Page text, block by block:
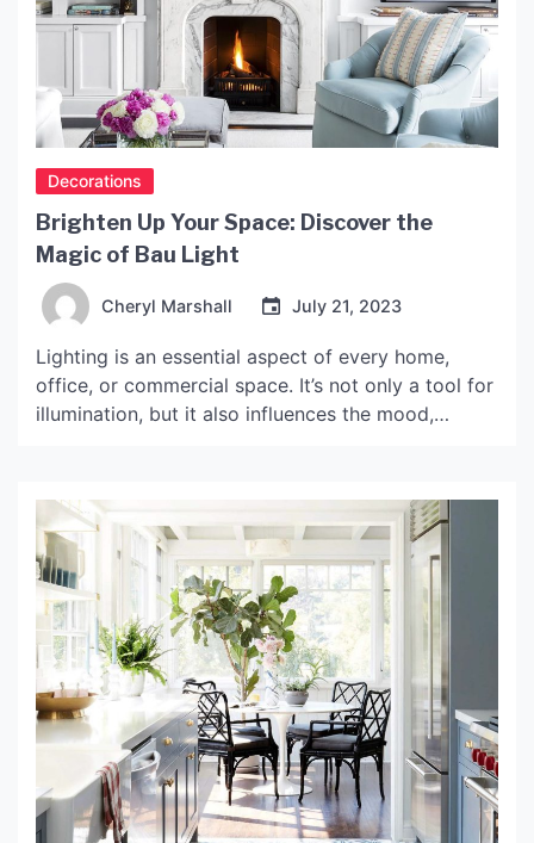
Decorations
Brighten Up Your Space: Discover the
Magic of Bau Light
Cheryl Marshall July 21, 2023
Lighting is an essential aspect of every home,
office, or commercial space. It’s not only a tool for
illumination, but it also influences the mood,
offers a blend of style and functionality, making it
a popular choice in the […]